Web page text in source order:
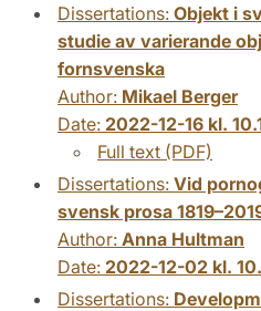
Dissertations: Objekt i
studie av varierande
fornsvenska
Author: Mikael Berger
Date: 2022-12-16 kl.
Full text (PDF)
Dissertations: Vid
svensk prosa
Author: Anna Hultman
Date: 2022-12-02 kl.
Dissertations: